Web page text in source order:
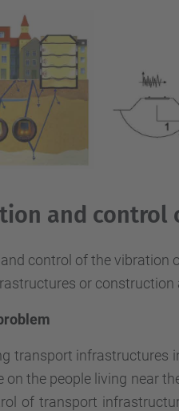
and
control of the vibration
or construction
transport infrastructures
on the people living near
of transport